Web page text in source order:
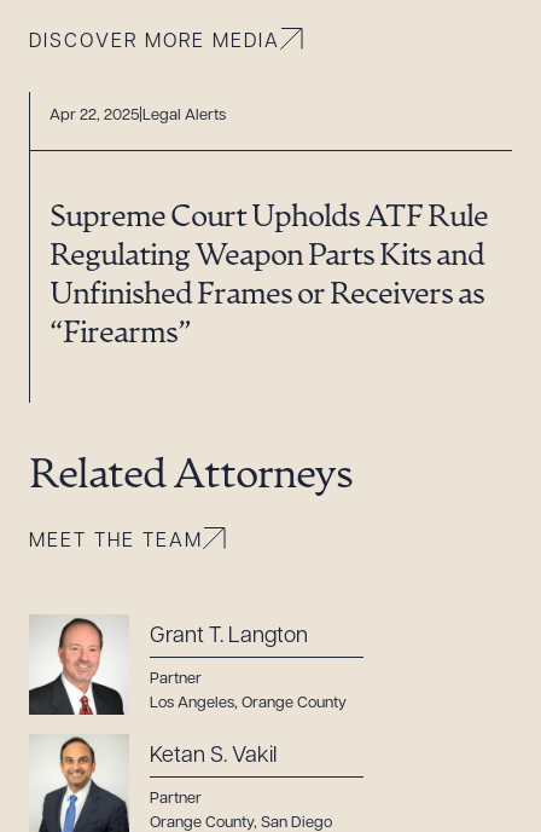
DISCOVER MORE MEDIA
Apr 22, 2025 Legal Alerts
Supreme Court Upholds ATF Rule
Regulating Weapon Parts Kits and
Unfinished Frames or Receivers as
“Firearms”
Related Attorneys
MEET THE TEAM
Grant T. Langton
Partner
Los Angeles, Orange County
Ketan S. Vakil
Partner
Orange County, San Diego